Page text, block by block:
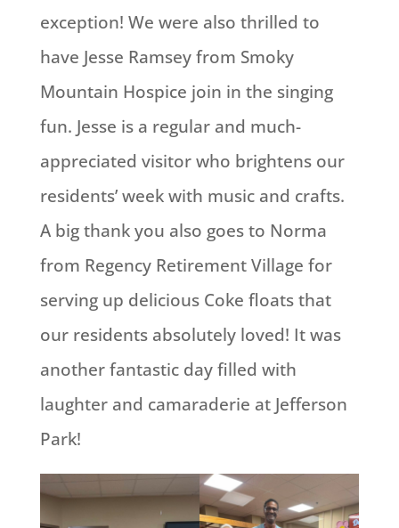
exception! We were also thrilled to
have Jesse Ramsey from Smoky
Mountain Hospice join in the singing
fun. Jesse is a regular and much-
appreciated visitor who brightens our
residents’ week with music and crafts.
A big thank you also goes to Norma
from Regency Retirement Village for
serving up delicious Coke floats that
our residents absolutely loved! It was
another fantastic day filled with
laughter and camaraderie at Jefferson
Park!